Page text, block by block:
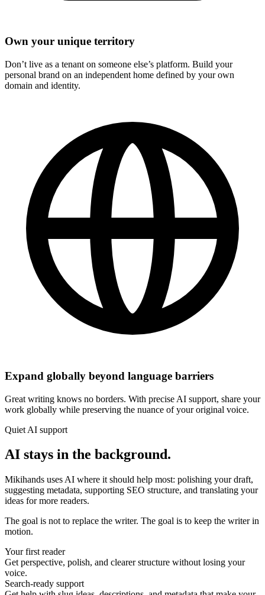
Own your unique territory
Don’t live as a tenant on someone else’s platform. Build your
personal brand on an independent home defined by your own
domain and identity.
Expand globally beyond language barriers
Great writing knows no borders. With precise AI support, share your
work globally while preserving the nuance of your original voice.
Quiet AI support
AI stays in the background.
Mikihands uses AI where it should help most: polishing your draft,
suggesting metadata, supporting SEO structure, and translating your
ideas for more readers.
The goal is not to replace the writer. The goal is to keep the writer in
motion.
Your first reader
Get perspective, polish, and clearer structure without losing your
voice.
Search-ready support